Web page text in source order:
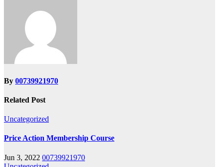
By 00739921970
Related Post
Uncategorized
Price Action Membership Course
Jun 3, 2022 00739921970